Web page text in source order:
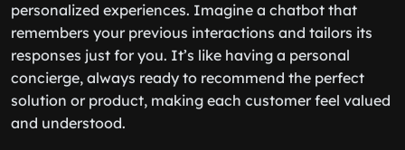
personalized experiences. Imagine a chatbot that
remembers your previous interactions and tailors its
responses just for you. It’s like having a personal
concierge, always ready to recommend the perfect
solution or product, making each customer feel valued
and understood.